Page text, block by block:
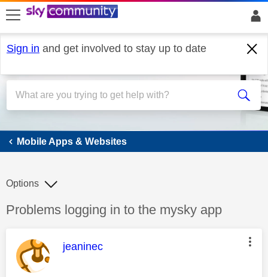
skip to search
skip to content
skip to footer
Sign in and get involved to stay up to date
Mobile Apps & Websites
Mobile Apps & Websites
Discussion topic:
Problems logging in to the mysky app
Options
This message was authored by:
jeaninec